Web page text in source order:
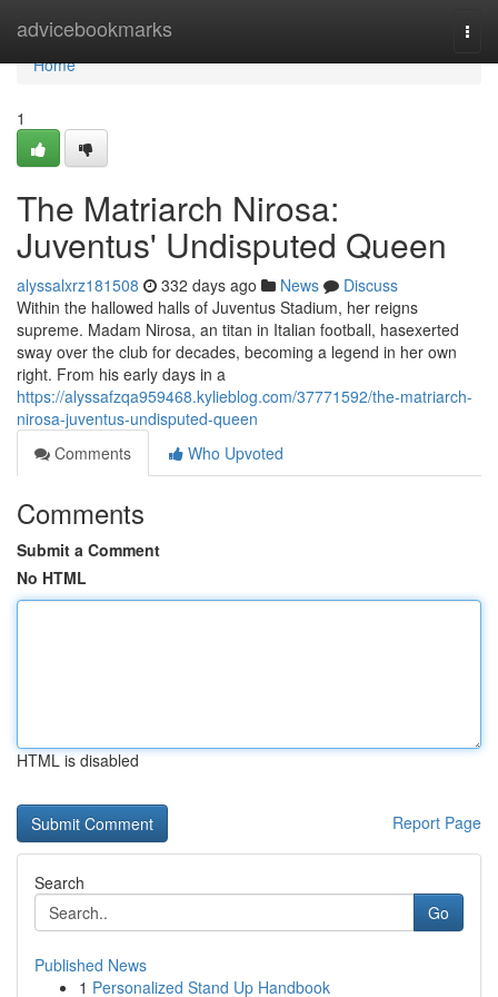
advicebookmarks
Home
Home
1
The Matriarch Nirosa:
Juventus' Undisputed Queen
alyssalxrz181508 332 days ago News
Discuss
Within the hallowed halls of Juventus Stadium, her reigns
supreme. Madam Nirosa, an titan in Italian football, hasexerted
sway over the club for decades, becoming a legend in her own
right. From his early days in a
https://alyssafzqa959468.kylieblog.com/37771592/the-matriarch-
nirosa-juventus-undisputed-queen
Comments
Who Upvoted
Comments
Submit a Comment
No HTML
HTML is disabled
Report Page
Search
Go
Published News
1 Personalized Stand Up Handbook